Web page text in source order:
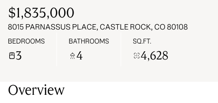
$1,835,000
8015 PARNASSUS PLACE, CASTLE ROCK, CO 80108
BEDROOMS
3
BATHROOMS
4
SQ.FT.
4,628
Overview